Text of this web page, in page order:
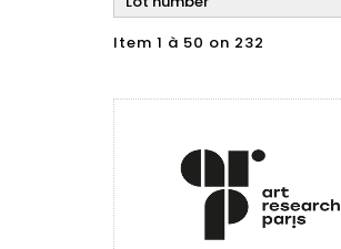
Item 1 à 50 on 232